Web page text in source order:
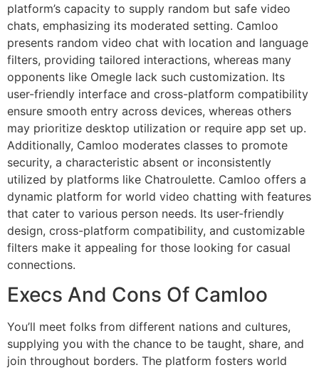
platform’s capacity to supply random but safe video
chats, emphasizing its moderated setting. Camloo
presents random video chat with location and language
filters, providing tailored interactions, whereas many
opponents like Omegle lack such customization. Its
user-friendly interface and cross-platform compatibility
ensure smooth entry across devices, whereas others
may prioritize desktop utilization or require app set up.
Additionally, Camloo moderates classes to promote
security, a characteristic absent or inconsistently
utilized by platforms like Chatroulette. Camloo offers a
dynamic platform for world video chatting with features
that cater to various person needs. Its user-friendly
design, cross-platform compatibility, and customizable
filters make it appealing for those looking for casual
connections.
Execs And Cons Of Camloo
You’ll meet folks from different nations and cultures,
supplying you with the chance to be taught, share, and
join throughout borders. The platform fosters world